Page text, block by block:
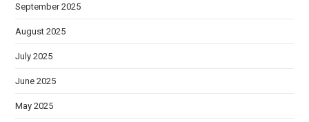
September 2025
August 2025
July 2025
June 2025
May 2025